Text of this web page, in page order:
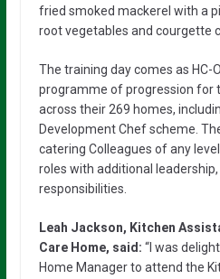
fried smoked mackerel with a
root vegetables and courgette
The training day comes as HC-
programme of progression for
across their 269 homes,
Development Chef scheme.
catering Colleagues of any
roles with additional
responsibilities.
Leah Jackson, Kitchen
Care Home, said: “I was
Home Manager to attend the